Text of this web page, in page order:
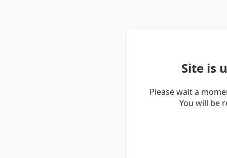
Site is
Please wait a
You will be